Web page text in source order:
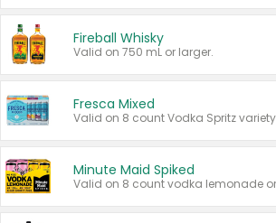
Fireball Whisky
Valid on 750 mL or larger.
Fresca Mixed
Minute Maid Spiked